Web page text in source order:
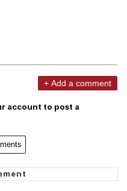
+ Add a comment
account to post a